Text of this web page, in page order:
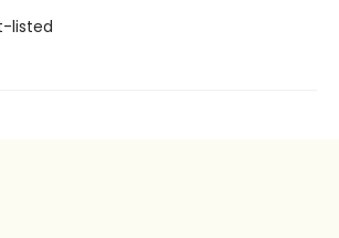
listed